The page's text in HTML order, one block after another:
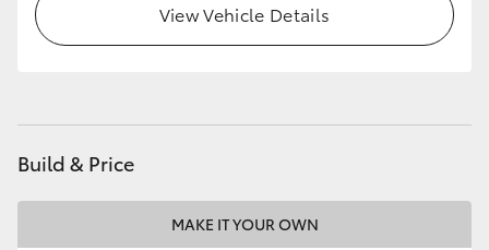
View Vehicle Details
Build & Price
MAKE IT YOUR OWN